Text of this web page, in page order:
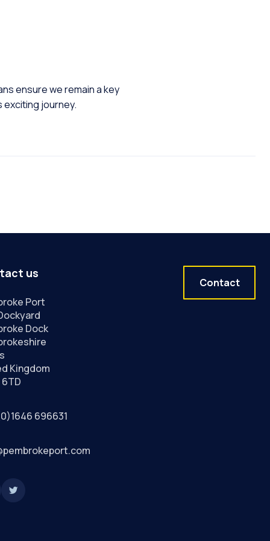
ensure we remain a key
exciting journey.
us
Port
Dock
Kingdom
6TD
696631
Contact